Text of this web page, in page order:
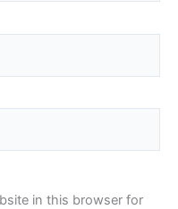
in this browser for